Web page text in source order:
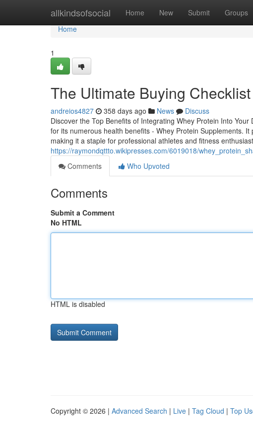
allkindsofsocial Home New Submit Groups
Home
Home
1
The Ultimate Buying
andreios4827 358 days ago News
Discuss
Discover the Top Benefits of Integrating Whey Protein Into
for its numerous health benefits - Whey Protein Supplements.
making it a staple for professional athletes and fitness
https://raymondqttto.wikipresses.com/6019018/
Comments
Who Upvoted
Comments
Submit a Comment
No HTML
HTML is disabled
Copyright © 2026 | Advanced Search | Live | Tag Cloud | Top